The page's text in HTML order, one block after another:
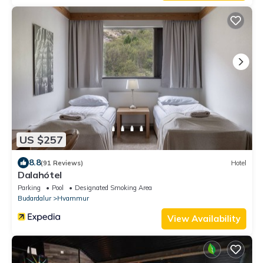
US $257
8.8(91 Reviews) Hotel
Dalahótel
Parking Pool
Designated Smoking Area
Budardalur
Hvammur
View Availability